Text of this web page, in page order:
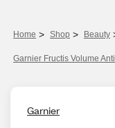
Home > Shop > Beauty
Garnier Fructis Volume
Garnier